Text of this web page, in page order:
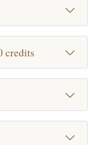
credits